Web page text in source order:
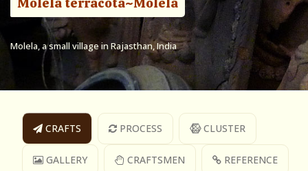
Molela, a small village in Rajasthan, India
CRAFTS PROCESS CLUSTER
GALLERY CRAFTSMEN REFERENCE